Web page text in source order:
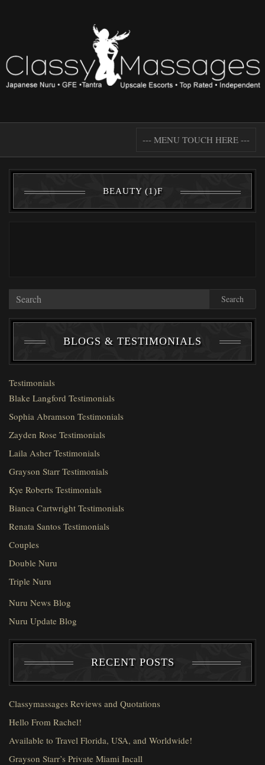
--- MENU TOUCH HERE ---
BEAUTY (1)F
Search
BLOGS & TESTIMONIALS
Testimonials
Blake Langford Testimonials
Sophia Abramson Testimonials
Zayden Rose Testimonials
Laila Asher Testimonials
Grayson Starr Testimonials
Kye Roberts Testimonials
Bianca Cartwright Testimonials
Renata Santos Testimonials
Couples
Double Nuru
Triple Nuru
Nuru News Blog
Nuru Update Blog
RECENT POSTS
Classymassages Reviews and Quotations
Hello From Rachel!
Available to Travel Florida, USA, and Worldwide!
Grayson Starr’s Private Miami Incall